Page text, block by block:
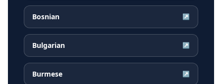
Bosnian ↗
Bulgarian ↗
Burmese ↗